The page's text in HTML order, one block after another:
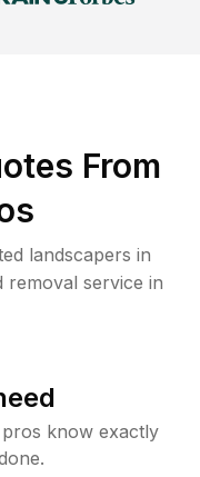
From
landscapers in
removal service in
know exactly